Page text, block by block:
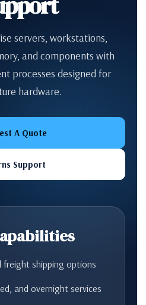
servers, workstations,
and components with
processes designed for
hardware.
A Quote
Support
freight shipping options
and overnight services